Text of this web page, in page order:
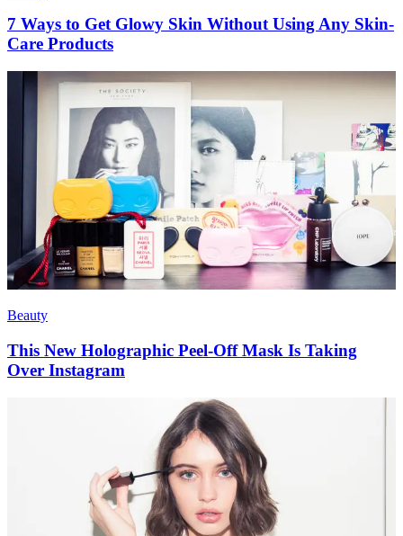
7 Ways to Get Glowy Skin Without Using Any Skin-
Care Products
Beauty
This New Holographic Peel-Off Mask Is Taking
Over Instagram